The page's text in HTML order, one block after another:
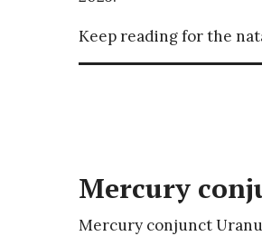
Keep reading for the
Mercury
Mercury conjunct